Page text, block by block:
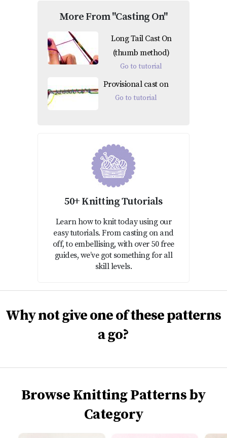
More From "Casting On"
Long Tail Cast On
(thumb method)
Go to tutorial
Provisional cast on
Go to tutorial
50+ Knitting Tutorials
Learn how to knit today using our
easy tutorials. From casting on and
off, to embellising, with over 50 free
guides, we’ve got something for all
skill levels.
Why not give one of these patterns
a go?
Browse Knitting Patterns by
Category